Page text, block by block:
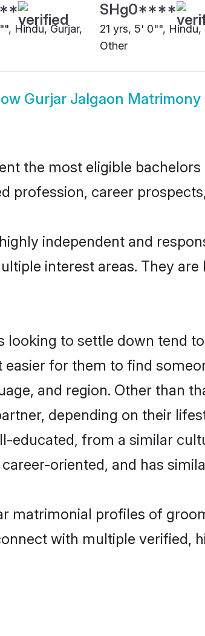
Hindu, Gurjar,
SHg0****
21 yrs, 5' 0"", Hindu,
Other
Gurjar Jalgaon Matrimony
the most eligible
profession, career
independent and
interest areas. They
looking to settle down tend
easier for them to find
and region. Other than
depending on their
educated, from a similar
oriented, and has
matrimonial profiles of
with multiple verified,